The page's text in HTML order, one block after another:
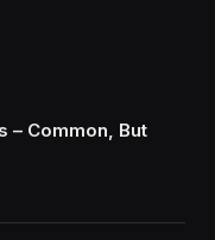
– Common, But